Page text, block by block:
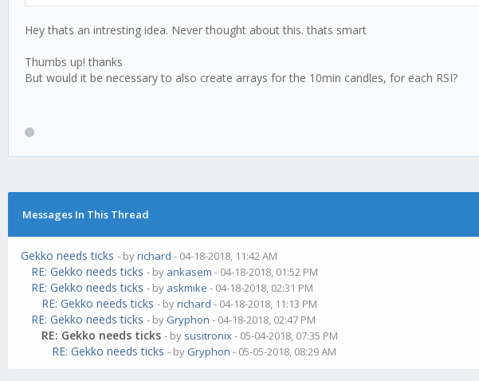
Hey thats an intresting idea. Never thought about this. thats smart
Thumbs up! thanks
But would it be necessary to also create arrays for the 10min candles, for each RSI?
Messages In This Thread
Gekko needs ticks - byrichard - 04-18-2018, 11:42 AM
RE: Gekko needs ticks - by ankasem - 04-18-2018, 01:52 PM
RE: Gekko needs ticks - by askmike - 04-18-2018, 02:31 PM
RE: Gekko needs ticks - byrichard - 04-18-2018, 11:13 PM
RE: Gekko needs ticks - by Gryphon - 04-18-2018, 02:47 PM
RE: Gekko needs ticks - by susitronix- 05-04-2018, 07:35 PM
RE: Gekko needs ticks - by Gryphon - 05-05-2018, 08:29 AM